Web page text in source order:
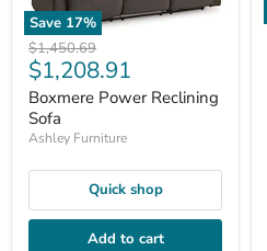
Save 17%
Original
price
$1,450.69
Current
price
$1,208.91
Boxmere Power Reclining
Sofa
Ashley Furniture
Quick shop
Add to cart